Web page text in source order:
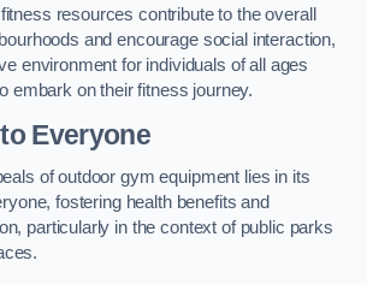
resources contribute to the overall
and encourage social interaction,
environment for individuals of all ages
embark on their fitness journey.
Everyone
of outdoor gym equipment lies in its
fostering health benefits and
particularly in the context of public parks